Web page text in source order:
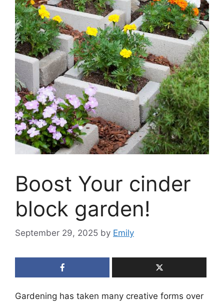
Boost Your cinder
block garden!
September 29, 2025 by Emily
Gardening has taken many creative forms over